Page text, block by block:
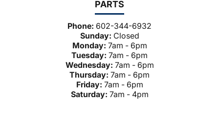
PARTS
Phone: 602-344-6932
Sunday: Closed
Monday: 7am - 6pm
Tuesday: 7am - 6pm
Wednesday: 7am - 6pm
Thursday: 7am - 6pm
Friday: 7am - 6pm
Saturday: 7am - 4pm